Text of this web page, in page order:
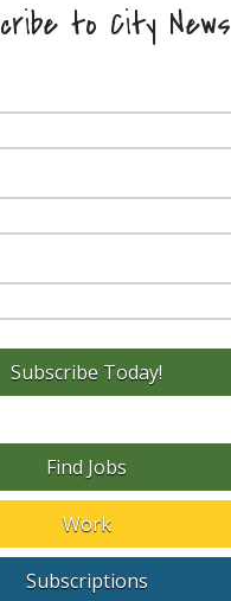
to City News
Subscribe Today!
Find Jobs
Work
Subscriptions